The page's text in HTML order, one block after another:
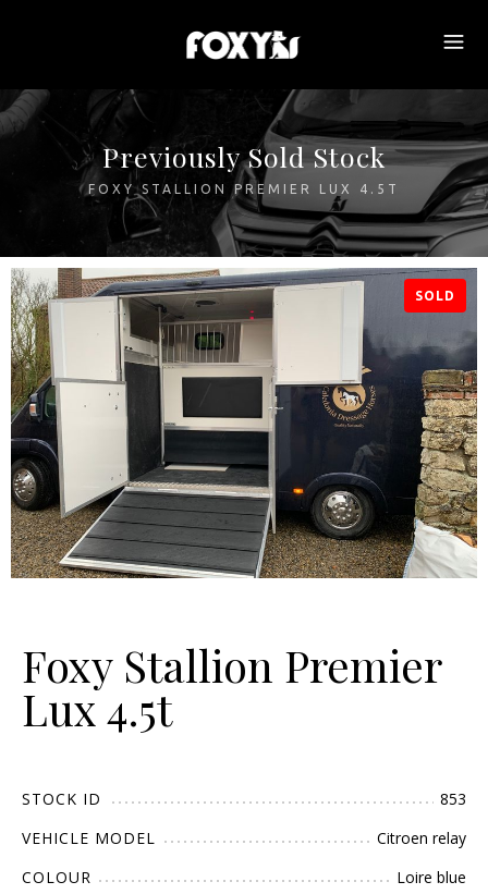
Previously Sold Stock
FOXY STALLION PREMIER LUX 4.5T
SOLD
Foxy Stallion Premier
Lux 4.5t
STOCK ID
853
VEHICLE MODEL
Citroen relay
COLOUR
Loire blue